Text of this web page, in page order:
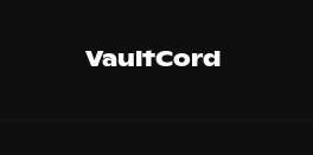
VaultCord